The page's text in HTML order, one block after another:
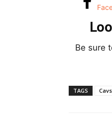
Be sure
TAGS